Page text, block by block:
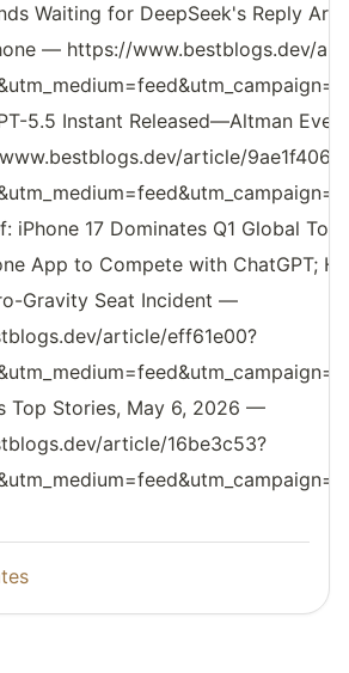
Waiting for DeepSeek's Reply
— https://www.bestblogs.dev/
5.5 Instant Released—Altman
article/9ae1f406?
iPhone 17 Dominates Q1 Global
App to Compete with ChatGPT;
Gravity Seat Incident —
article/eff61e00?
Top Stories, May 6, 2026 —
article/16be3c53?